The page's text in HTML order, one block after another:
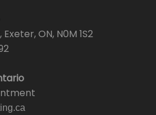
ON, N0M 1S2